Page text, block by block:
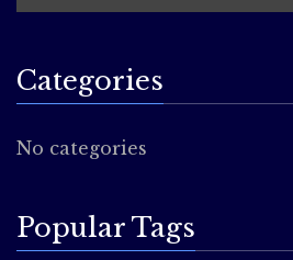
Categories
No categories
Popular Tags